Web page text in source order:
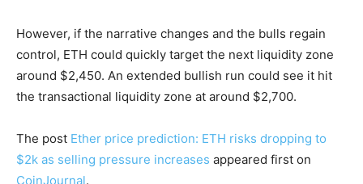
However, if the narrative changes and the bulls regain
control, ETH could quickly target the next liquidity zone
around $2,450. An extended bullish run could see it hit
the transactional liquidity zone at around $2,700.
The post Ether price prediction: ETH risks dropping to
$2k as selling pressure increases appeared first on
CoinJournal.